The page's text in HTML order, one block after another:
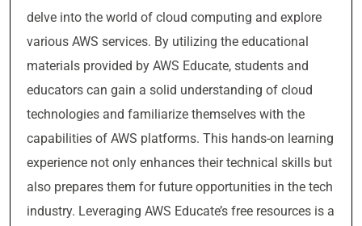
delve into the world of cloud computing and explore
various AWS services. By utilizing the educational
materials provided by AWS Educate, students and
educators can gain a solid understanding of cloud
technologies and familiarize themselves with the
capabilities of AWS platforms. This hands-on learning
experience not only enhances their technical skills but
also prepares them for future opportunities in the tech
industry. Leveraging AWS Educate’s free resources is a